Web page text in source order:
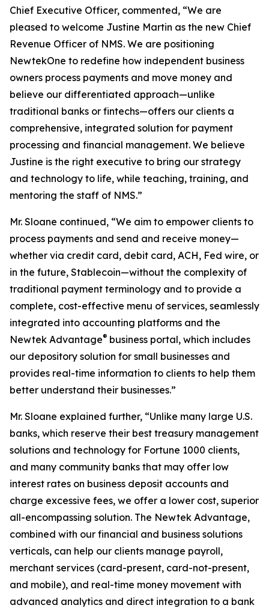
Chief Executive Officer, commented, “We are
pleased to welcome Justine Martin as the new Chief
Revenue Officer of NMS. We are positioning
NewtekOne to redefine how independent business
owners process payments and move money and
believe our differentiated approach—unlike
traditional banks or fintechs—offers our clients a
comprehensive, integrated solution for payment
processing and financial management. We believe
Justine is the right executive to bring our strategy
and technology to life, while teaching, training, and
mentoring the staff of NMS.”
Mr. Sloane continued, “We aim to empower clients to
process payments and send and receive money—
whether via credit card, debit card, ACH, Fed wire, or
in the future, Stablecoin—without the complexity of
traditional payment terminology and to provide a
complete, cost-effective menu of services, seamlessly
integrated into accounting platforms and the
Newtek Advantage® business portal, which includes
our depository solution for small businesses and
provides real-time information to clients to help them
better understand their businesses.”
Mr. Sloane explained further, “Unlike many large U.S.
banks, which reserve their best treasury management
solutions and technology for Fortune 1000 clients,
and many community banks that may offer low
interest rates on business deposit accounts and
charge excessive fees, we offer a lower cost, superior
all-encompassing solution. The Newtek Advantage,
combined with our financial and business solutions
verticals, can help our clients manage payroll,
merchant services (card-present, card-not-present,
and mobile), and real-time money movement with
advanced analytics and direct integration to a bank